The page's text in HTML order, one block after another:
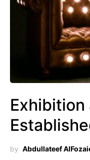
Exhibition
by Abdullateef